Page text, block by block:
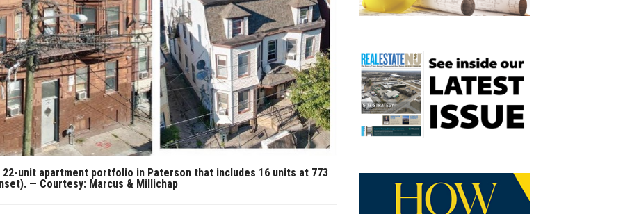
unit apartment portfolio in Paterson that includes 16 units at 773
— Courtesy: Marcus & Millichap